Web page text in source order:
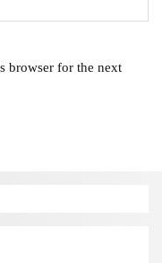
browser for the next